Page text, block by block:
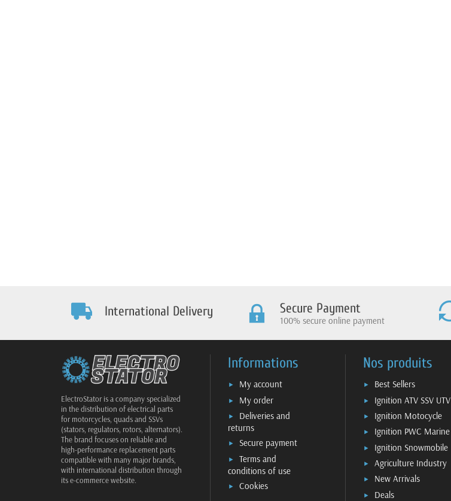
International Delivery Secure Payment
100% secure online payment
ElectroStator is a company specialized
in the distribution of electrical parts
for motorcycles, quads and SSVs
(stators, regulators, rotors, alternators).
The brand focuses on reliable and
high-performance replacement parts
compatible with many major brands,
with international distribution through
its e-commerce website.
Informations
My account
My order
Deliveries and
returns
Secure payment
Terms and
conditions of use
Cookies
Nos produits
Best Sellers
Ignition ATV SSV UTV
Ignition Motocycle
Ignition PWC Marine
Ignition Snowmobile
Agriculture Industry
New Arrivals
Deals